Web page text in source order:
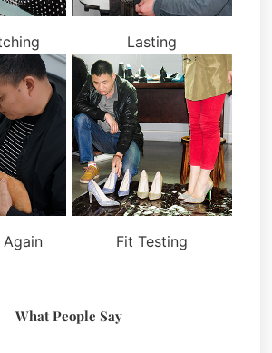
Lasting
Fit Testing
What People Say